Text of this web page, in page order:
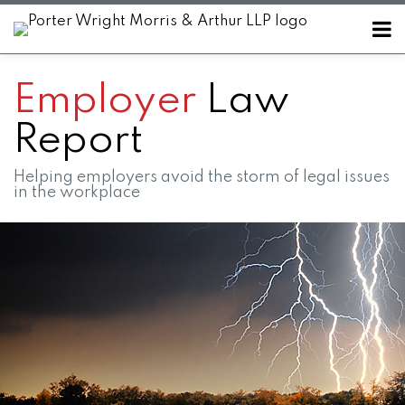
Skip
to
content
Menu
Home
Contact
SEARCH
Employer Law
Report
Helping employers avoid the storm of legal issues
in the workplace